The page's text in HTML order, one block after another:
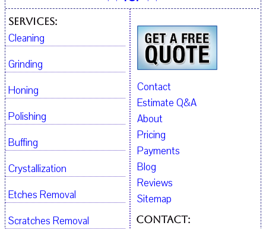
Contact
Estimate Q&A
About
Pricing
Payments
Blog
Reviews
Sitemap
Contact:
Services:
Cleaning
Grinding
Honing
Polishing
Buffing
Crystallization
Etches Removal
Scratches Removal